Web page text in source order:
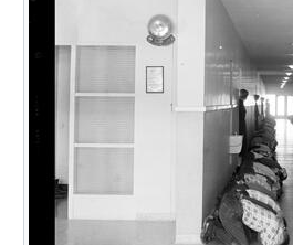
[File] 53-4357 - Armstrong, Dave,
[File] 53-4358 - Armstrong, Louis
[File] 53-4359 - Army, 54th
[File] 53-4360 - Army, Galt
[File] 53-4361 - Army, Investiture
[File] 53-4362 - Army, Navy Vet
[File] 53-4363 - Army, Registration,
[File] 53-4364 - Arndt, Mr. and Mrs.
[File] 53-4365 - Arnhem Museum,